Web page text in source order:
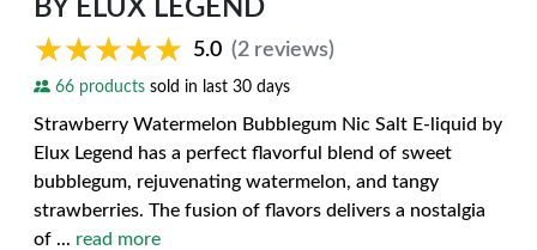
BY ELUX LEGEND
★★★★★
★★★★★ 5.0 (2 reviews)
66 products sold in last 30 days
Strawberry Watermelon Bubblegum Nic Salt E-liquid by
Elux Legend has a perfect flavorful blend of sweet
bubblegum, rejuvenating watermelon, and tangy
strawberries. The fusion of flavors delivers a nostalgia
of ... read more